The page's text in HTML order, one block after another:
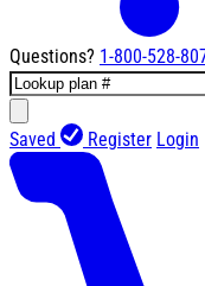
Questions? 1-800-528-
Saved Register Login